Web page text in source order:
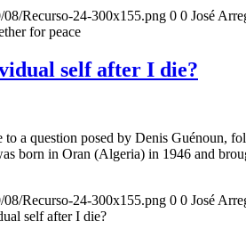
Recurso-24-300x155.png 0 0 José
for peace
self after I die?
a question posed by Denis
born in Oran (Algeria) in 1946 and
Recurso-24-300x155.png 0 0 José
self after I die?